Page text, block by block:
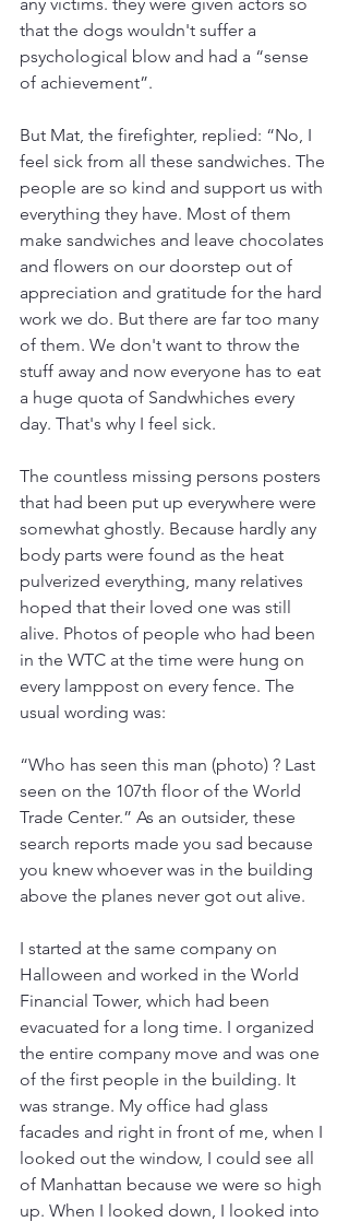
that the dogs wouldn't suffer a
psychological blow and had a “sense
of achievement”.
But Mat, the firefighter, replied: “No, I
feel sick from all these sandwiches. The
people are so kind and support us with
everything they have. Most of them
make sandwiches and leave chocolates
and flowers on our doorstep out of
appreciation and gratitude for the hard
work we do. But there are far too many
of them. We don't want to throw the
stuff away and now everyone has to eat
a huge quota of Sandwhiches every
day. That's why I feel sick.
The countless missing persons posters
that had been put up everywhere were
somewhat ghostly. Because hardly any
body parts were found as the heat
pulverized everything, many relatives
hoped that their loved one was still
alive. Photos of people who had been
in the WTC at the time were hung on
every lamppost on every fence. The
usual wording was:
“Who has seen this man (photo) ? Last
seen on the 107th floor of the World
Trade Center.” As an outsider, these
search reports made you sad because
you knew whoever was in the building
above the planes never got out alive.
I started at the same company on
Halloween and worked in the World
Financial Tower, which had been
evacuated for a long time. I organized
the entire company move and was one
of the first people in the building. It
was strange. My office had glass
facades and right in front of me, when I
looked out the window, I could see all
of Manhattan because we were so high
up. When I looked down, I looked into